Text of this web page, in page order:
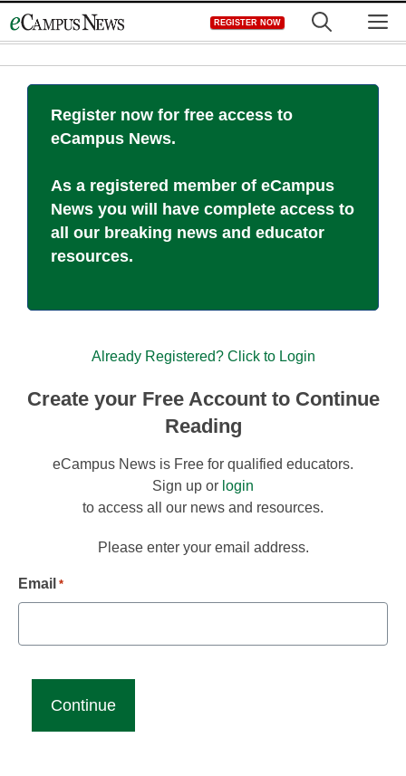
to
REGISTER NOW
Register now for free access to
eCampus News.
As a registered member of eCampus
News you will have complete access to
all our breaking news and educator
resources.
Already Registered? Click to Login
Create your Free Account to Continue
Reading
eCampus News is Free for qualified educators.
Sign up or login
to access all our news and resources.
Please enter your email address.
Email *